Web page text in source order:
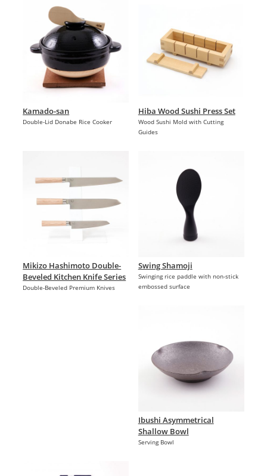
Kamado-san
Double-Lid Donabe Rice Cooker
Hiba Wood Sushi Press Set
Wood Sushi Mold with Cutting
Guides
Mikizo Hashimoto Double-
Beveled Kitchen Knife Series
Double-Beveled Premium Knives
Swing Shamoji
Swinging rice paddle with non-stick
embossed surface
Ibushi Asymmetrical
Shallow Bowl
Serving Bowl